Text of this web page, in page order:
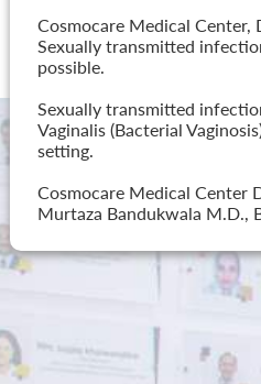
Cosmocare Medical Center,
Sexually transmitted
possible.
Sexually transmitted
Vaginalis (Bacterial
setting.
Cosmocare Medical Center
Murtaza Bandukwala M.D.,